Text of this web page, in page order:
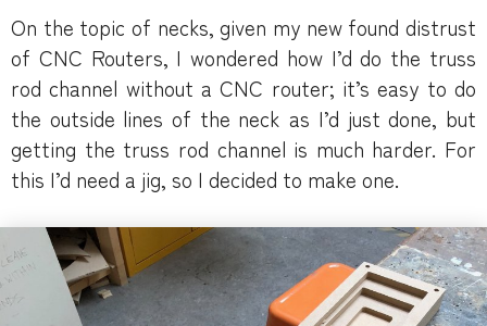
On the topic of necks, given my new found distrust
of CNC Routers, I wondered how I’d do the truss
rod channel without a CNC router; it’s easy to do
the outside lines of the neck as I’d just done, but
getting the truss rod channel is much harder. For
this I’d need a jig, so I decided to make one.